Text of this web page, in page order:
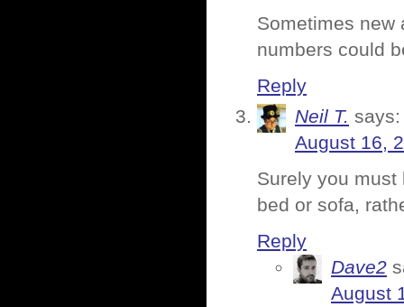
Sometimes new
numbers could
Reply
Neil T. says:
August 16,
Surely you
bed or sofa,
Reply
Dave2
August